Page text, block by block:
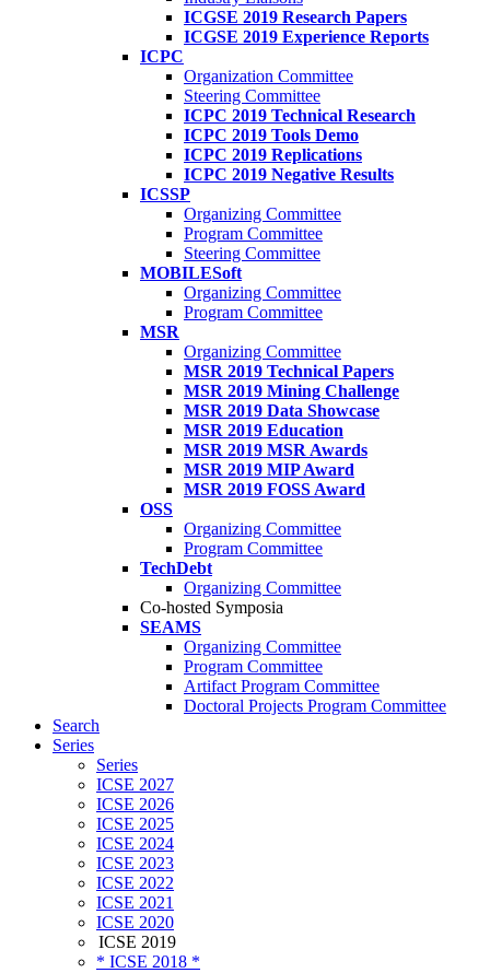
ICGSE 2019 Research Papers
ICGSE 2019 Experience Reports
ICPC
Organization Committee
Steering Committee
ICPC 2019 Technical Research
ICPC 2019 Tools Demo
ICPC 2019 Replications
ICPC 2019 Negative Results
ICSSP
Organizing Committee
Program Committee
Steering Committee
MOBILESoft
Organizing Committee
Program Committee
MSR
Organizing Committee
MSR 2019 Technical Papers
MSR 2019 Mining Challenge
MSR 2019 Data Showcase
MSR 2019 Education
MSR 2019 MSR Awards
MSR 2019 MIP Award
MSR 2019 FOSS Award
OSS
Organizing Committee
Program Committee
TechDebt
Organizing Committee
Co-hosted Symposia
SEAMS
Organizing Committee
Program Committee
Artifact Program Committee
Doctoral Projects Program Committee
Search
Series
Series
ICSE 2027
ICSE 2026
ICSE 2025
ICSE 2024
ICSE 2023
ICSE 2022
ICSE 2021
ICSE 2020
ICSE 2019
* ICSE 2018 *